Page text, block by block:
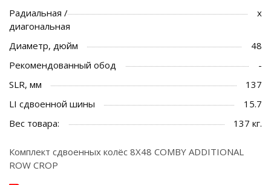
Радиальная /
диагональная
x
Диаметр, дюйм
48
Рекомендованный обод
-
SLR, мм
137
LI сдвоенной шины
15.7
Вес товара:
137 кг.
Комплект сдвоенных колёс 8X48 COMBY ADDITIONAL
ROW CROP